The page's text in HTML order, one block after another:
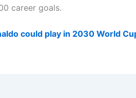
career goals.
could play in 2030 World